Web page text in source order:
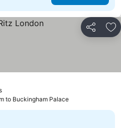
Share
to Buckingham Palace